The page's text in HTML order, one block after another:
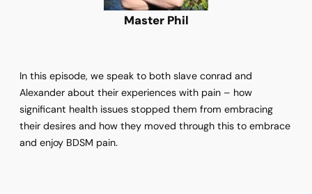
Master Phil
In this episode, we speak to both slave conrad and
Alexander about their experiences with pain – how
significant health issues stopped them from embracing
their desires and how they moved through this to embrace
and enjoy BDSM pain.